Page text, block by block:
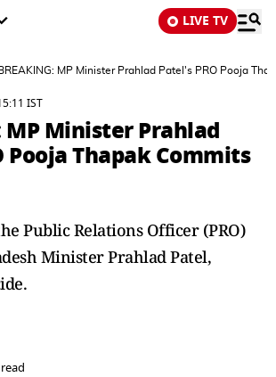
LIVE TV
BREAKING: MP Minister Prahlad Patel's PRO Pooja
IST
MP Minister Prahlad
Pooja Thapak Commits
Public Relations Officer (PRO)
Minister Prahlad Patel,